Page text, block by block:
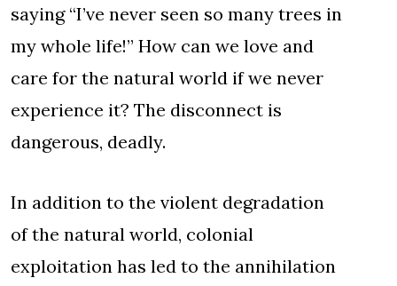
saying “I’ve never seen so many trees in
my whole life!” How can we love and
care for the natural world if we never
experience it? The disconnect is
dangerous, deadly.
In addition to the violent degradation
of the natural world, colonial
exploitation has led to the annihilation